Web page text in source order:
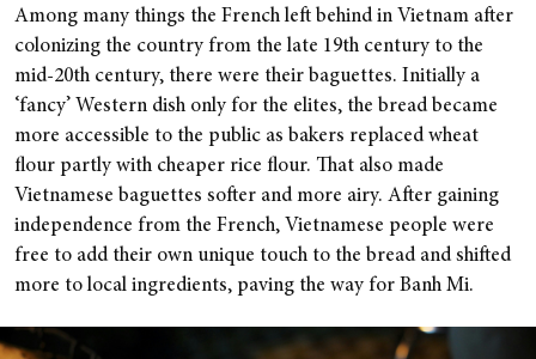
Among many things the French left behind in Vietnam after
colonizing the country from the late 19th century to the
mid-20th century, there were their baguettes. Initially a
‘fancy’ Western dish only for the elites, the bread became
more accessible to the public as bakers replaced wheat
flour partly with cheaper rice flour. That also made
Vietnamese baguettes softer and more airy. After gaining
independence from the French, Vietnamese people were
free to add their own unique touch to the bread and shifted
more to local ingredients, paving the way for Banh Mi.